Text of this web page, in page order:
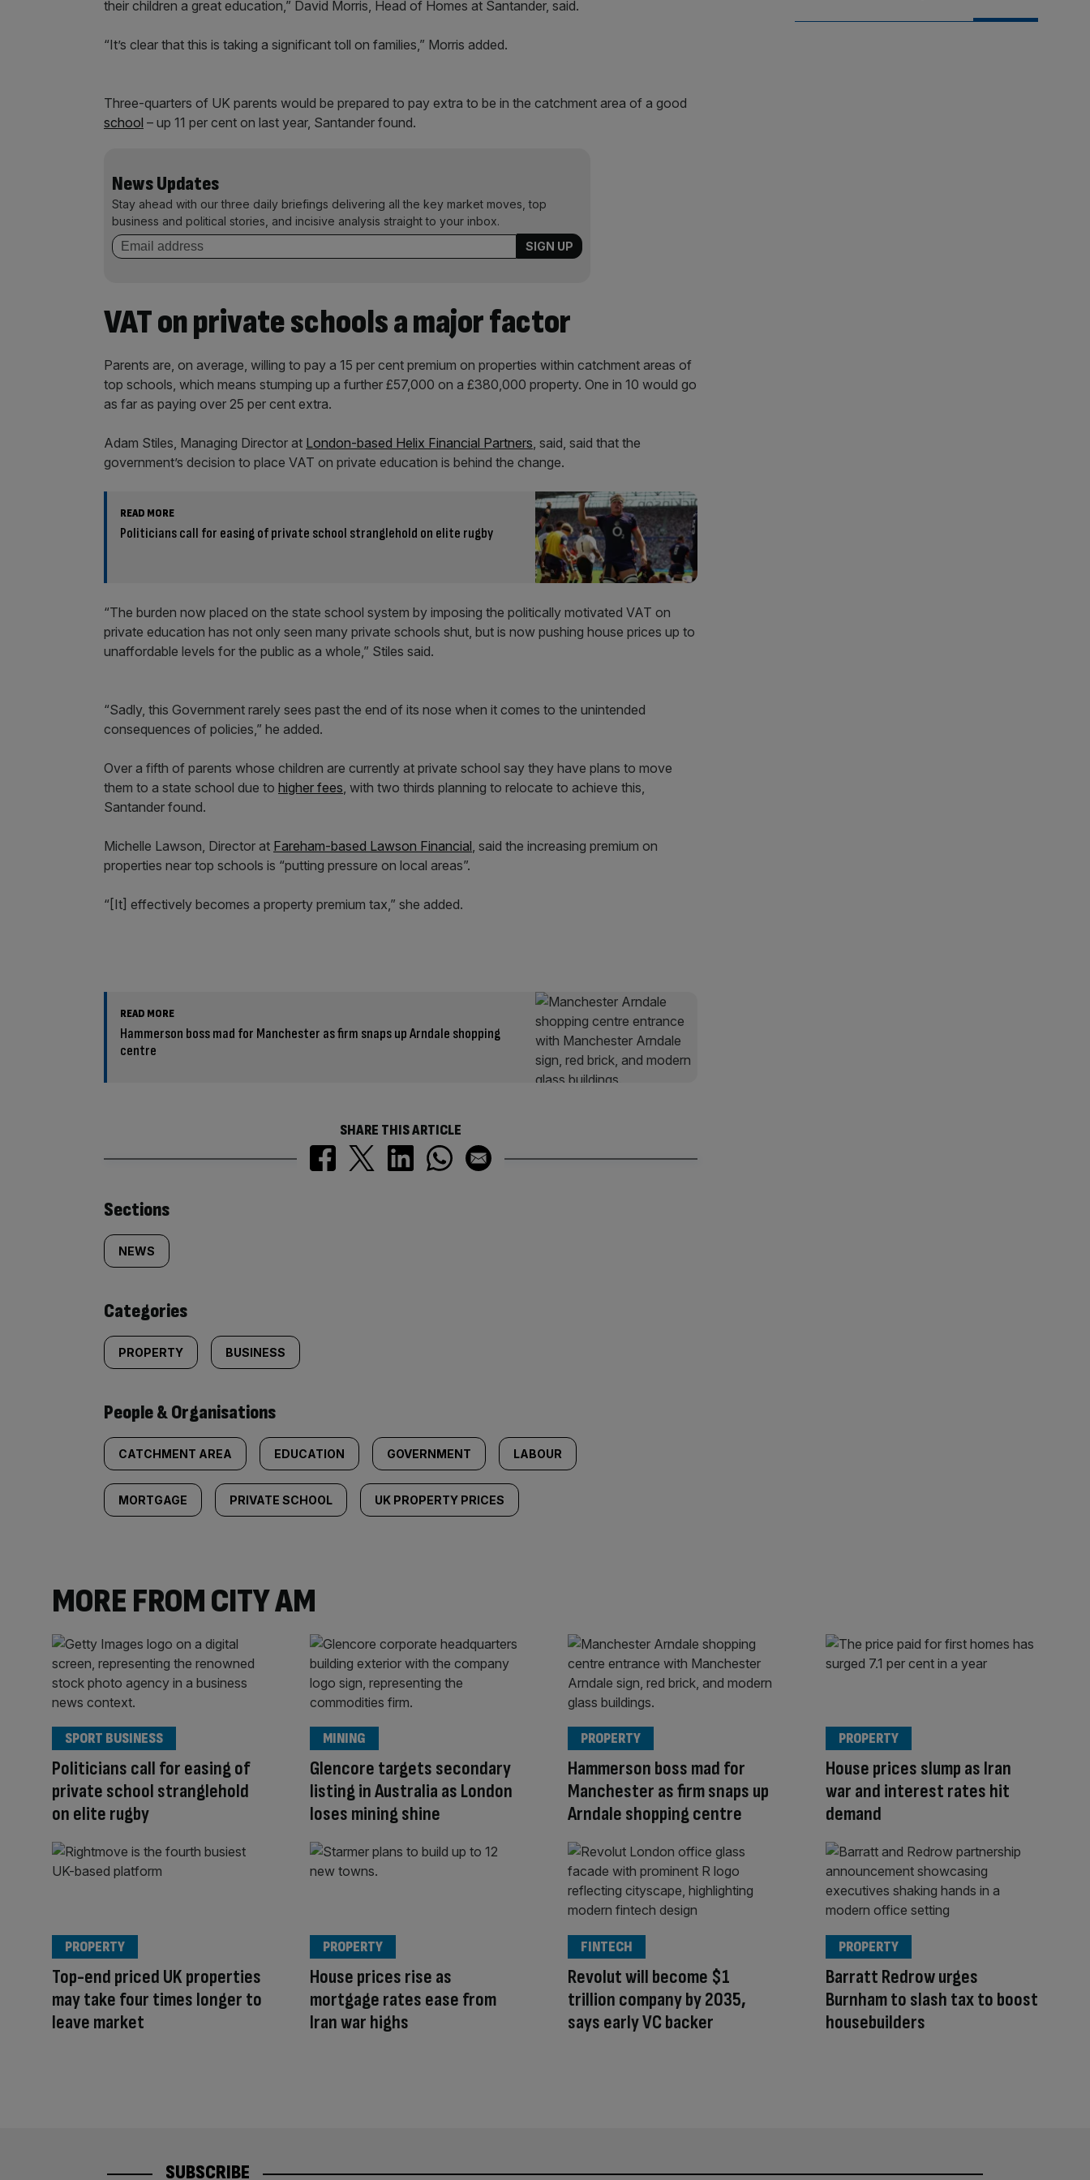
their children a great education,” David Morris, Head of Homes at Santander, said.
“It’s clear that this is taking a significant toll on families,” Morris added.
Three-quarters of UK parents would be prepared to pay extra to be in the catchment area of a good
school – up 11 per cent on last year, Santander found.
News Updates
Stay ahead with our three daily briefings delivering all the key market moves, top
business and political stories, and incisive analysis straight to your inbox.
VAT on private schools a major factor
Parents are, on average, willing to pay a 15 per cent premium on properties within catchment areas of
top schools, which means stumping up a further £57,000 on a £380,000 property. One in 10 would go
as far as paying over 25 per cent extra.
Adam Stiles, Managing Director at London-based Helix Financial Partners, said, said that the
government’s decision to place VAT on private education is behind the change.
READ MORE
Politicians call for easing of private school stranglehold on elite rugby
“The burden now placed on the state school system by imposing the politically motivated VAT on
private education has not only seen many private schools shut, but is now pushing house prices up to
unaffordable levels for the public as a whole,” Stiles said.
“Sadly, this Government rarely sees past the end of its nose when it comes to the unintended
consequences of policies,” he added.
Over a fifth of parents whose children are currently at private school say they have plans to move
them to a state school due to higher fees , with two thirds planning to relocate to achieve this,
Santander found.
Michelle Lawson, Director at Fareham-based Lawson Financial , said the increasing premium on
properties near top schools is “putting pressure on local areas”.
“[It] effectively becomes a property premium tax,” she added.
READ MORE
Hammerson boss mad for Manchester as firm snaps up Arndale shopping
centre
SHARE THIS ARTICLE
Similarly
tagged
content:
Sections
NEWS
Categories
PROPERTY BUSINESS
People & Organisations
CATCHMENT AREA EDUCATION GOVERNMENT LABOUR
MORTGAGE PRIVATE SCHOOL UK PROPERTY PRICES
MORE FROM CITY AM
Politicians call for easing of
private school stranglehold
on elite rugby
SPORT BUSINESS
Glencore targets secondary
listing in Australia as London
loses mining shine
MINING
Hammerson boss mad for
Manchester as firm snaps up
Arndale shopping centre
PROPERTY
House prices slump as Iran
war and interest rates hit
demand
PROPERTY
Top-end priced UK properties
may take four times longer to
leave market
PROPERTY
House prices rise as
mortgage rates ease from
Iran war highs
PROPERTY
Revolut will become $1
trillion company by 2035,
says early VC backer
FINTECH
Barratt Redrow urges
Burnham to slash tax to boost
housebuilders
PROPERTY
SUBSCRIBE